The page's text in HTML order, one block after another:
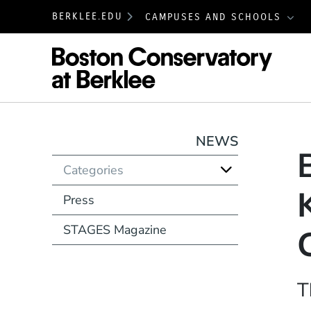
BERKLEE.EDU CAMPUSES AND SCHOOLS
NEWS
Categories
Press
STAGES Magazine